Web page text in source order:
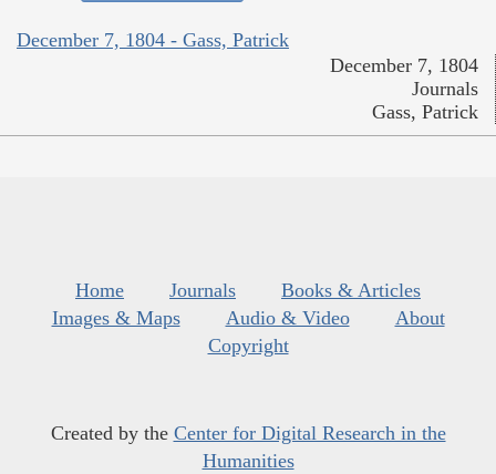
December 7, 1804 - Gass, Patrick
December 7, 1804
Journals
Gass, Patrick
Home Journals
Books & Articles
Images & Maps
Audio & Video
About
Copyright
Created by the Center for Digital Research in the
Humanities